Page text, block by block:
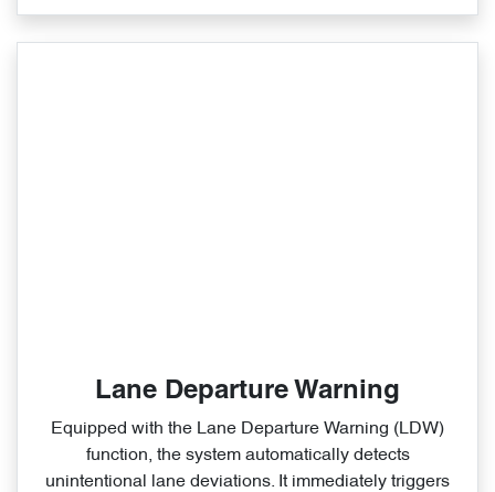
Lane Departure Warning
Equipped with the Lane Departure Warning (LDW)
function, the system automatically detects
unintentional lane deviations. It immediately triggers